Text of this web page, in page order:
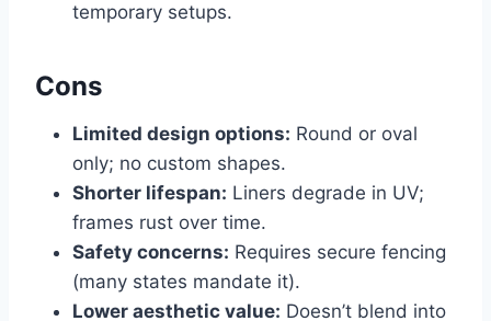
temporary setups.
Cons
Limited design options: Round or oval
only; no custom shapes.
Shorter lifespan: Liners degrade in UV;
frames rust over time.
Safety concerns: Requires secure fencing
(many states mandate it).
Lower aesthetic value: Doesn’t blend into